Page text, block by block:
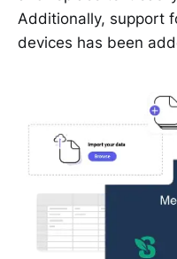
Additionally, support
devices has been